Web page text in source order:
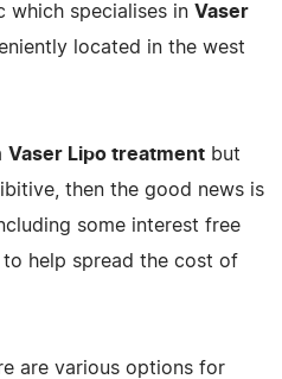
which specialises in Vaser
located in the west
Vaser Lipo treatment but
then the good news is
some interest free
help spread the cost of
are various options for